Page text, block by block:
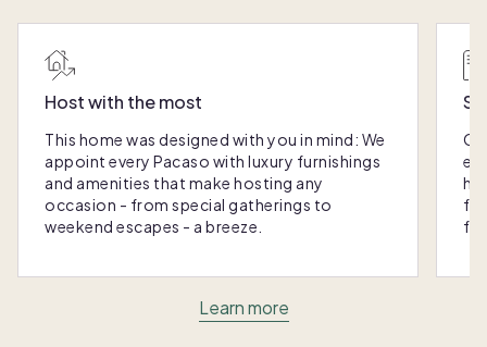
Host with the most
This home was designed with you in mind: We
appoint every Pacaso with luxury furnishings
and amenities that make hosting any
occasion - from special gatherings to
weekend escapes - a breeze.
Learn more